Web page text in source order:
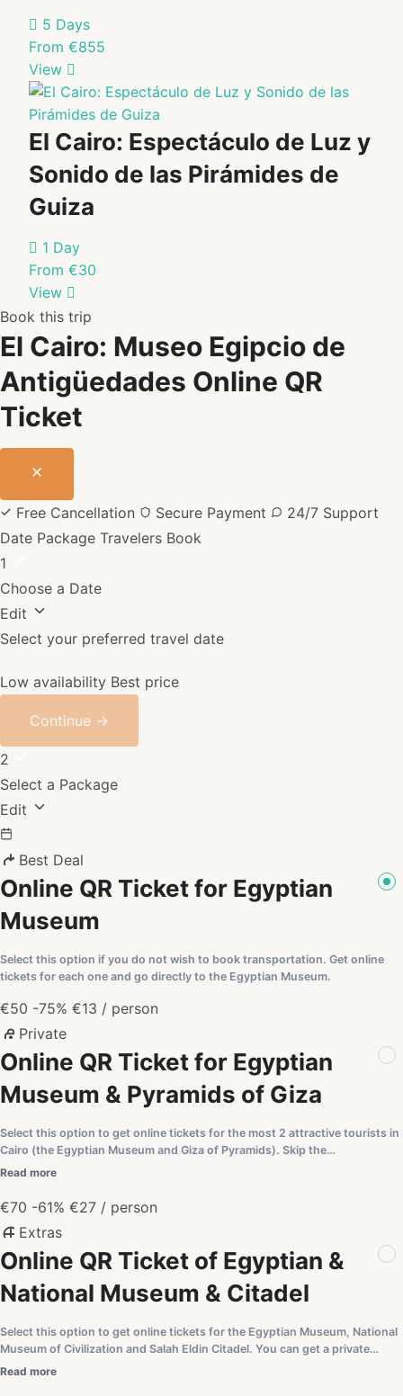
5 Days
From €855
View
El Cairo: Espectáculo de Luz y
Sonido de las Pirámides de
Guiza
1 Day
From €30
View
Book this trip
El Cairo: Museo Egipcio de
Antigüedades Online QR
Ticket
Free Cancellation Secure Payment
24/7 Support
Date Package Travelers Book
1
Choose a Date
Edit
Select your preferred travel date
Low availability Best price
Continue →
2
Select a Package
Edit
Best Deal
Online QR Ticket for Egyptian
Museum
Select this option if you do not wish to book transportation. Get online
tickets for each one and go directly to the Egyptian Museum.
€50 -75% €13 / person
Private
Online QR Ticket for Egyptian
Museum & Pyramids of Giza
Select this option to get online tickets for the most 2 attractive tourists in
Cairo (the Egyptian Museum and Giza of Pyramids). Skip the…
Read more
€70 -61% €27 / person
Extras
Online QR Ticket of Egyptian &
National Museum & Citadel
Select this option to get online tickets for the Egyptian Museum, National
Museum of Civilization and Salah Eldin Citadel. You can get a private…
Read more